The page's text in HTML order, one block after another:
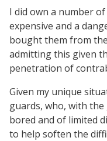
I did own a number
expensive and a
bought them from
admitting this given
penetration of
Given my unique
guards, who, with
bored and of limited
to help soften the